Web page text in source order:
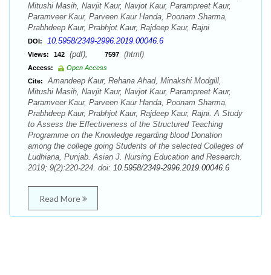
Mitushi Masih, Navjit Kaur, Navjot Kaur, Parampreet Kaur,
Paramveer Kaur, Parveen Kaur Handa, Poonam Sharma,
Prabhdeep Kaur, Prabhjot Kaur, Rajdeep Kaur, Rajni
DOI: 10.5958/2349-2996.2019.00046.6
Views: 142 (pdf), 7597 (html)
Access:
Open Access
Cite:
Amandeep Kaur, Rehana Ahad, Minakshi Modgill,
Mitushi Masih, Navjit Kaur, Navjot Kaur, Parampreet Kaur,
Paramveer Kaur, Parveen Kaur Handa, Poonam Sharma,
Prabhdeep Kaur, Prabhjot Kaur, Rajdeep Kaur, Rajni. A Study
to Assess the Effectiveness of the Structured Teaching
Programme on the Knowledge regarding blood Donation
among the college going Students of the selected Colleges of
Ludhiana, Punjab. Asian J. Nursing Education and Research.
2019; 9(2):220-224. doi: 10.5958/2349-2996.2019.00046.6
Read More